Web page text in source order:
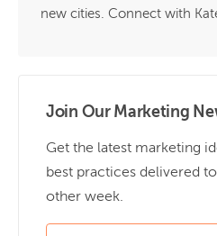
new cities. Connect with
Join Our Marketing
Get the latest marketing
best practices delivered
other week.